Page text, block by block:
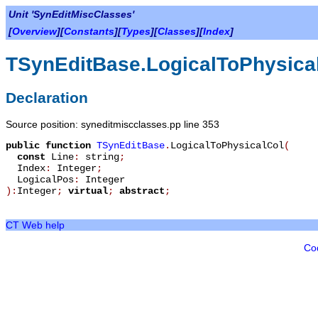
Unit 'SynEditMiscClasses'
[Overview][Constants][Types][Classes][Index]
Declaration
Source position: syneditmiscclasses.pp line 353
public function TSynEditBase. LogicalToPhysicalCol(
const Line: string;
Index: Integer;
LogicalPos: Integer
): Integer; virtual; abstract ;
CT Web help